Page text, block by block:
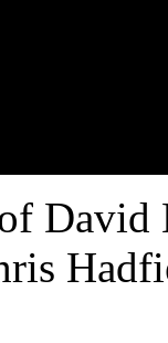
David